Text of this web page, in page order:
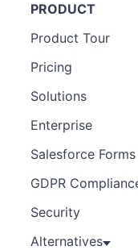
PRODUCT
Product Tour
Pricing
Solutions
Enterprise
Salesforce Forms
GDPR
Security
Alternatives